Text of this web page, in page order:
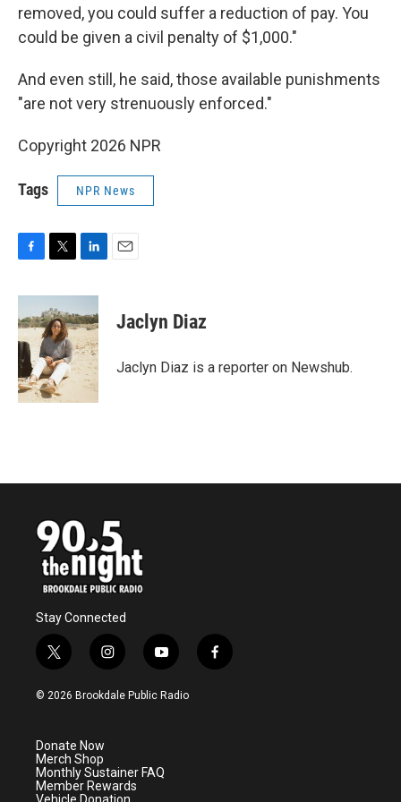
removed, you could suffer a reduction of pay. You
could be given a civil penalty of $1,000."
And even still, he said, those available punishments
"are not very strenuously enforced."
Copyright 2026 NPR
Tags NPR News
c
e
b
o
o
k
i
t
t
e
r
n
k
e
d
I
n
Jaclyn Diaz
Jaclyn Diaz is a reporter on Newshub.
Stay Connected
t
w
i
e
r
i
n
s
a
m
y
o
u
f
a
© 2026 Brookdale Public Radio
Donate Now
Merch Shop
Monthly Sustainer FAQ
Member Rewards